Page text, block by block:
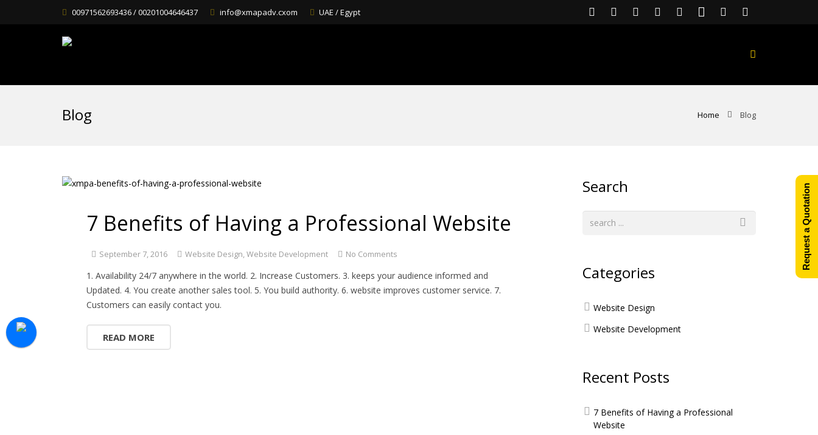
00971562693436 / 00201004646437 info@xmapadv.cxom UAE / Egypt
Blog Home Blog
7 Benefits of Having a Professional Website
September 7, 2016 Website Design, Website Development No Comments
1. Availability 24/7 anywhere in the world. 2. Increase Customers. 3. keeps your audience informed and
Updated. 4. You create another sales tool. 5. You build authority. 6. website improves customer service. 7.
Customers can easily contact you.
READ MORE
Search
Categories
Website Design
Website Development
Recent Posts
7 Benefits of Having a Professional
Website
Request a Quotation